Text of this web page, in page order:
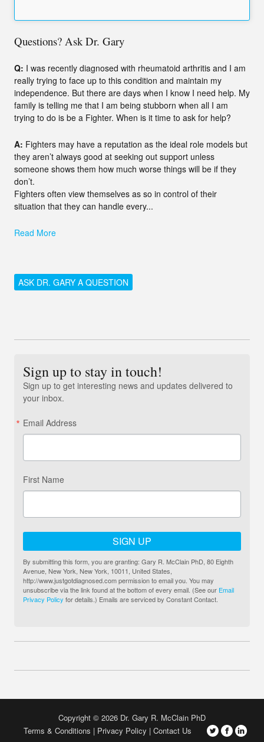
Questions? Ask Dr. Gary
Q: I was recently diagnosed with rheumatoid arthritis and I am
really trying to face up to this condition and maintain my
independence. But there are days when I know I need help. My
family is telling me that I am being stubborn when all I am
trying to do is be a Fighter. When is it time to ask for help?
A: Fighters may have a reputation as the ideal role models but
they aren’t always good at seeking out support unless
someone shows them how much worse things will be if they
don’t.
Fighters often view themselves as so in control of their
situation that they can handle every...
Read More
ASK DR. GARY A QUESTION
Sign up to stay in touch!
Sign up to get interesting news and updates delivered to
your inbox.
Email Address
First Name
SIGN UP
By submitting this form, you are granting: Gary R. McClain PhD, 80 Eighth
Avenue, New York, New York, 10011, United States,
http://www.justgotdiagnosed.com permission to email you. You may
unsubscribe via the link found at the bottom of every email. (See our Email
Privacy Policy for details.) Emails are serviced by Constant Contact.
Copyright © 2026 Dr. Gary R. McClain PhD
Terms & Conditions
Privacy Policy Contact Us